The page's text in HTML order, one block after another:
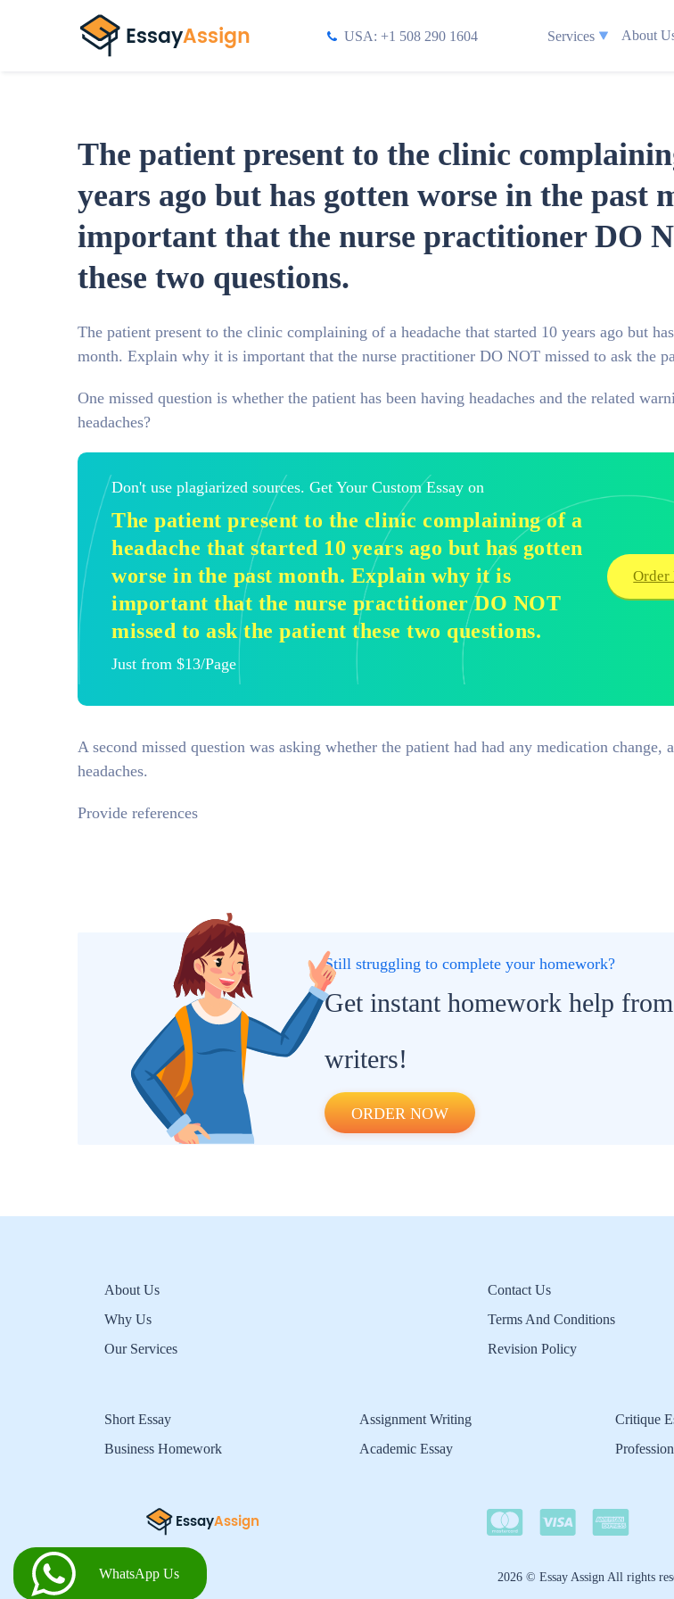
USA: +1 508 290 1604 Services About
The patient present to the clinic
years ago but has gotten worse in the past
important that the nurse practitioner DO
these two questions.
The patient present to the clinic complaining of a headache that started 10 years ago but
month. Explain why it is important that the nurse practitioner DO NOT missed to ask the
One missed question is whether the patient has been having headaches and the related
headaches?
Don't use plagiarized sources. Get Your Custom Essay on
The patient present to the clinic complaining of a
headache that started 10 years ago but has gotten
worse in the past month. Explain why it is
important that the nurse practitioner DO NOT
missed to ask the patient these two questions.
Just from $13/Page
Order
A second missed question was asking whether the patient had had any medication change,
headaches.
Provide references
Still struggling to complete your homework?
Get instant homework help
writers!
ORDER NOW
About Us
Why Us
Our Services
Contact Us
Terms And Conditions
Revision Policy
Short Essay
Business Homework
Assignment Writing
Academic Essay
Critique
2026 © Essay Assign All rights
WhatsApp Us